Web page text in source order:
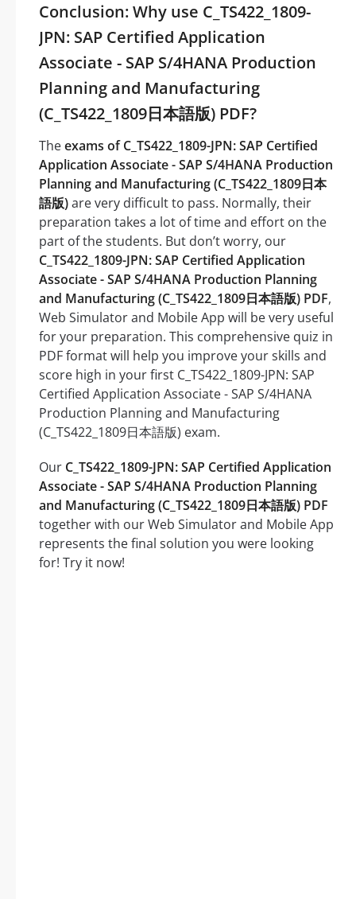
Conclusion: Why use C_TS422_1809-
JPN: SAP Certified Application
Associate - SAP S/4HANA Production
Planning and Manufacturing
(C_TS422_1809日本語版) PDF?
Theexams of C_TS422_1809-JPN: SAP Certified
Application Associate - SAP S/4HANA Production
Planning and Manufacturing (C_TS422_1809日本
語版)are very difficult to pass. Normally, their
preparation takes a lot of time and effort on the
part of the students. But don’t worry, our
C_TS422_1809-JPN: SAP Certified Application
Associate - SAP S/4HANA Production Planning
and Manufacturing (C_TS422_1809日本語版) PDF,
Web Simulator and Mobile App will be very useful
for your preparation. This comprehensive quiz in
PDF format will help you improve your skills and
score high in your first C_TS422_1809-JPN: SAP
Certified Application Associate - SAP S/4HANA
Production Planning and Manufacturing
(C_TS422_1809日本語版) exam.
Our C_TS422_1809-JPN: SAP Certified Application
Associate - SAP S/4HANA Production Planning
and Manufacturing (C_TS422_1809日本語版) PDF
together with our Web Simulator and Mobile App
represents the final solution you were looking
for! Try it now!